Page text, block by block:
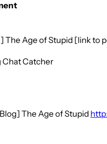
The Age of Stupid [link to
Chat Catcher
The Age of Stupid